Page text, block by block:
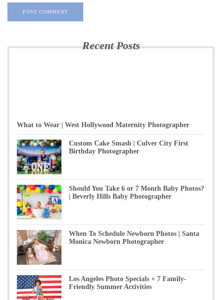
Recent Posts
What to Wear | West Hollywood Maternity Photographer
Custom Cake Smash | Culver City First
Birthday Photographer
Should You Take 6 or 7 Month Baby Photos?
| Beverly Hills Baby Photographer
When To Schedule Newborn Photos | Santa
Monica Newborn Photographer
Los Angeles Photo Specials + 7 Family-
Friendly Summer Activities